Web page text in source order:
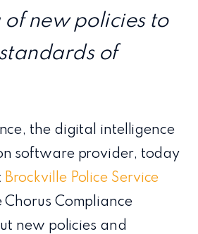
new policies to
of
the digital intelligence
software provider, today
Brockville Police Service
Compliance
new policies and